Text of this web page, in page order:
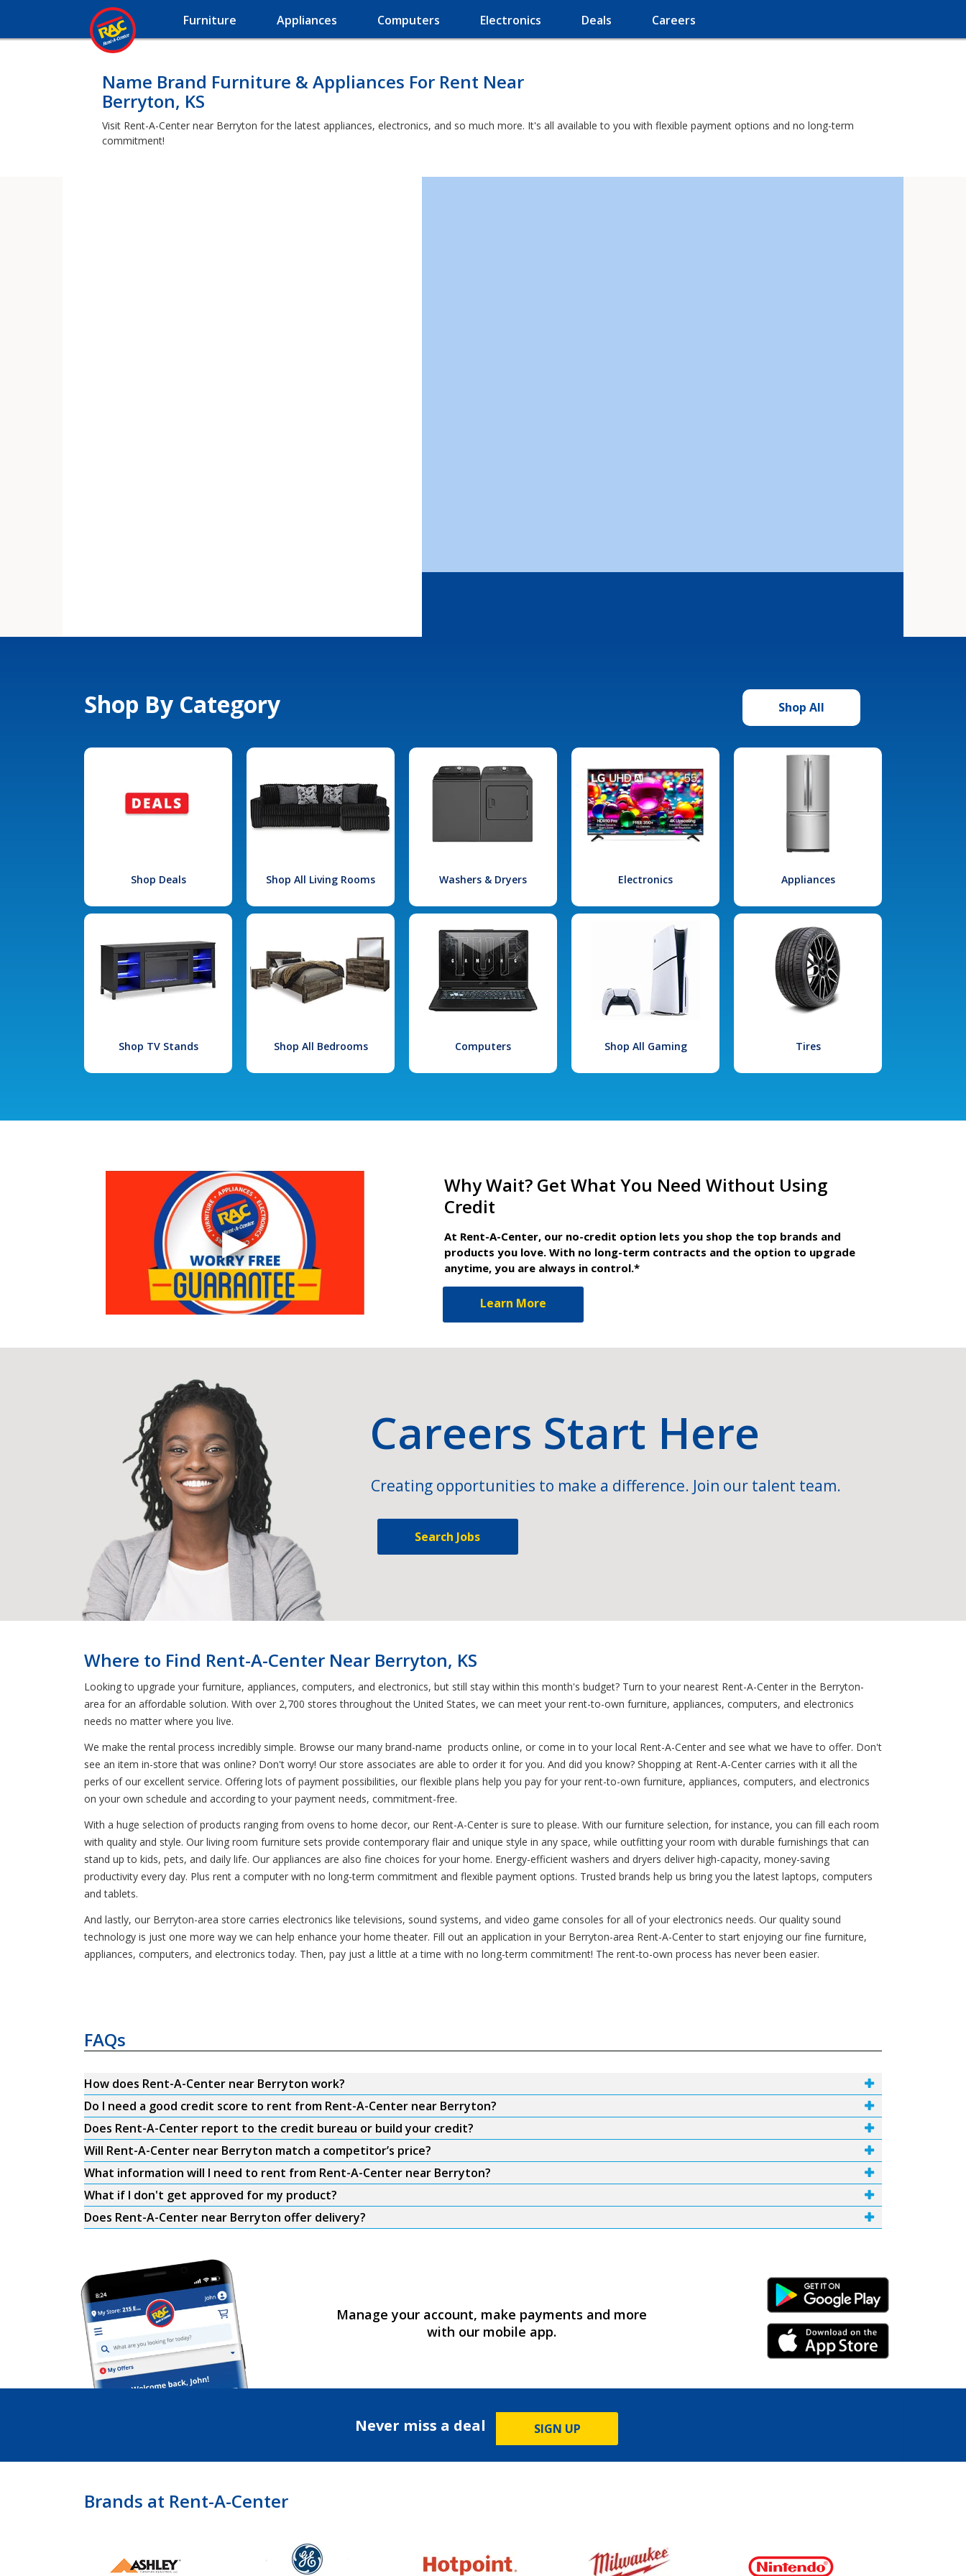
Furniture Appliances Computers Electronics Deals Careers
Name Brand Furniture & Appliances For Rent Near
Berryton, KS
Visit Rent-A-Center near Berryton for the latest appliances, electronics, and so much more. It's all available to you with flexible payment options and no long-term
commitment!
Shop By Category Shop All
Shop Deals Shop All Living Rooms Washers & Dryers Electronics Appliances
Shop TV Stands Shop All Bedrooms Computers Shop All Gaming Tires
Why Wait? Get What You Need Without Using
Credit
At Rent-A-Center, our no-credit option lets you shop the top brands and
products you love. With no long-term contracts and the option to upgrade
anytime, you are always in control.*
Learn More
Careers Start Here
Creating opportunities to make a difference. Join our talent team.
Search Jobs
Where to Find Rent-A-Center Near Berryton, KS
Looking to upgrade your furniture, appliances, computers, and electronics, but still stay within this month's budget? Turn to your nearest Rent-A-Center in the Berryton-
area for an affordable solution. With over 2,700 stores throughout the United States, we can meet your rent-to-own furniture, appliances, computers, and electronics
needs no matter where you live.
We make the rental process incredibly simple. Browse our many brand-name products online, or come in to your local Rent-A-Center and see what we have to offer. Don't
see an item in-store that was online? Don't worry! Our store associates are able to order it for you. And did you know? Shopping at Rent-A-Center carries with it all the
perks of our excellent service. Offering lots of payment possibilities, our flexible plans help you pay for your rent-to-own furniture, appliances, computers, and electronics
on your own schedule and according to your payment needs, commitment-free.
With a huge selection of products ranging from ovens to home decor, our Rent-A-Center is sure to please. With our furniture selection, for instance, you can fill each room
with quality and style. Our living room furniture sets provide contemporary flair and unique style in any space, while outfitting your room with durable furnishings that can
stand up to kids, pets, and daily life. Our appliances are also fine choices for your home. Energy-efficient washers and dryers deliver high-capacity, money-saving
productivity every day. Plus rent a computer with no long-term commitment and flexible payment options. Trusted brands help us bring you the latest laptops, computers
and tablets.
And lastly, our Berryton-area store carries electronics like televisions, sound systems, and video game consoles for all of your electronics needs. Our quality sound
technology is just one more way we can help enhance your home theater. Fill out an application in your Berryton-area Rent-A-Center to start enjoying our fine furniture,
appliances, computers, and electronics today. Then, pay just a little at a time with no long-term commitment! The rent-to-own process has never been easier.
FAQs
How does Rent-A-Center near Berryton work?
Do I need a good credit score to rent from Rent-A-Center near Berryton?
Does Rent-A-Center report to the credit bureau or build your credit?
Will Rent-A-Center near Berryton match a competitor’s price?
What information will I need to rent from Rent-A-Center near Berryton?
What if I don't get approved for my product?
Does Rent-A-Center near Berryton offer delivery?
Manage your account, make payments and more
with our mobile app.
Android Link
iPhone Link
Never miss a deal SIGN UP
Brands at Rent-A-Center